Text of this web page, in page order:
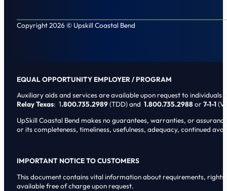
Copyright 2026 © Upskill Coastal Bend
EQUAL OPPORTUNITY EMPLOYER / PROGRAM
Auxiliary aids and services are available upon request to individuals
Relay Texas: 1.800.735.2989(TDD) and 1.800.735.2988or7-1-1
UpSkill Coastal Bend makes no guarantees, warranties, or
or its completeness, timeliness, usefulness, adequacy, continued
IMPORTANT NOTICE TO CUSTOMERS
This document contains vital information about requirements,
available free of charge upon request.